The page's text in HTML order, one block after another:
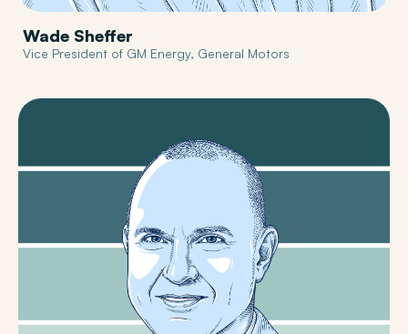
Wade Sheffer
Vice President of GM Energy, General Motors